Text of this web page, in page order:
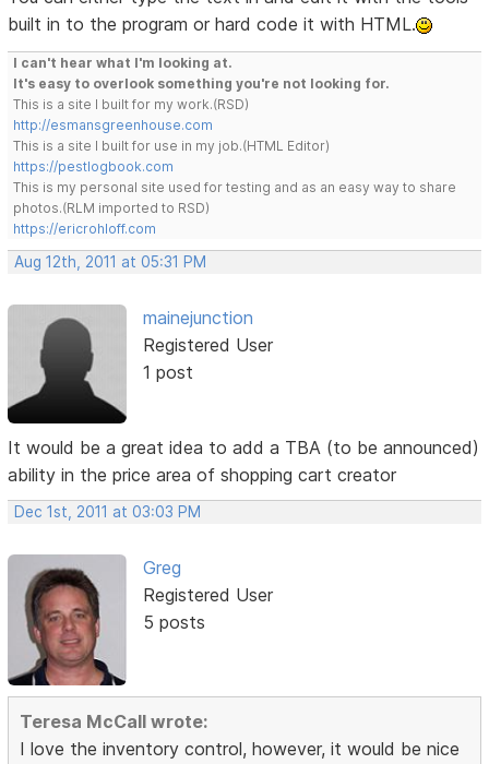
built in to the program or hard code it with HTML.
I can't hear what I'm looking at.
It's easy to overlook something you're not looking for.
This is a site I built for my work.(RSD)
http://esmansgreenhouse.com
This is a site I built for use in my job.(HTML Editor)
https://pestlogbook.com
This is my personal site used for testing and as an easy way to share
photos.(RLM imported to RSD)
https://ericrohloff.com
Aug 12th, 2011 at 05:31 PM
mainejunction
Registered User
1 post
It would be a great idea to add a TBA (to be announced)
ability in the price area of shopping cart creator
Dec 1st, 2011 at 03:03 PM
Greg
Registered User
5 posts
Teresa McCall wrote:
I love the inventory control, however, it would be nice